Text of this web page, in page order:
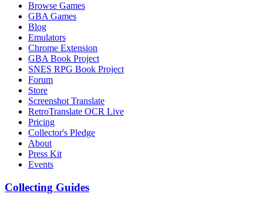
Browse Games
GBA Games
Blog
Emulators
Chrome Extension
GBA Book Project
SNES RPG Book Project
Forum
Store
Screenshot Translate
RetroTranslate OCR Live
Pricing
Collector's Pledge
About
Press Kit
Events
Collecting Guides